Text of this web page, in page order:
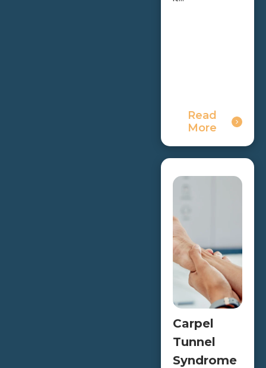
Read
More
Carpel
Tunnel
Syndrome